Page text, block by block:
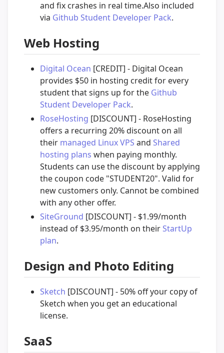
and fix crashes in real time.Also included
via Github Student Developer Pack.
Web Hosting
Digital Ocean [CREDIT] - Digital Ocean
provides $50 in hosting credit for every
student that signs up for the Github
Student Developer Pack.
RoseHosting [DISCOUNT] - RoseHosting
offers a recurring 20% discount on all
their managed Linux VPS and Shared
hosting plans when paying monthly.
Students can use the discount by applying
the coupon code "STUDENT20". Valid for
new customers only. Cannot be combined
with any other offer.
SiteGround [DISCOUNT] - $1.99/month
instead of $3.95/month on theirStartUp
plan.
Design and Photo Editing
Sketch [DISCOUNT] - 50% off your copy of
Sketch when you get an educational
license.
SaaS